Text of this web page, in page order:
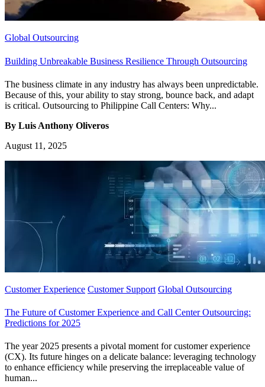
Global Outsourcing
Building Unbreakable Business Resilience Through Outsourcing
The business climate in any industry has always been unpredictable.
Because of this, your ability to stay strong, bounce back, and adapt
is critical. Outsourcing to Philippine Call Centers: Why...
By Luis Anthony Oliveros
August 11, 2025
Customer Experience Customer Support Global Outsourcing
The Future of Customer Experience and Call Center Outsourcing:
Predictions for 2025
The year 2025 presents a pivotal moment for customer experience
(CX). Its future hinges on a delicate balance: leveraging technology
to enhance efficiency while preserving the irreplaceable value of
human...